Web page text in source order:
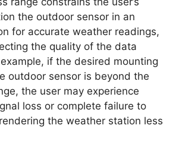
the outdoor sensor in an
for accurate weather readings,
the quality of the data
if the desired mounting
outdoor sensor is beyond the
the user may experience
loss or complete failure to
the weather station less